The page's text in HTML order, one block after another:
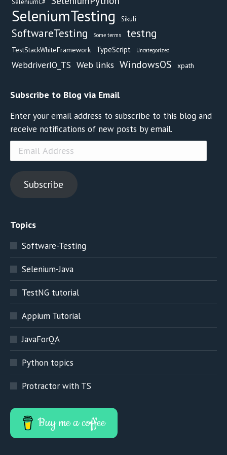
SeleniumTesting Sikuli
SoftwareTesting Some terms testng
TestStackWhiteFramework TypeScript Uncategorized
WebdriverIO_TS Web links WindowsOS xpath
Subscribe to Blog via Email
Enter your email address to subscribe to this blog and
receive notifications of new posts by email.
Email
Address
Subscribe
Topics
Software-Testing
Selenium-Java
TestNG tutorial
Appium Tutorial
JavaForQA
Python topics
Protractor with TS
Buy me a coffee